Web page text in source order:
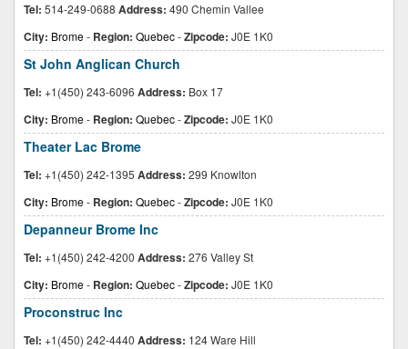
Tel: 514-249-0688 Address: 490 Chemin Vallee
City: Brome- Region: Quebec-Zipcode: J0E 1K0
St John Anglican Church
Tel: +1(450) 243-6096 Address: Box 17
City: Brome- Region: Quebec-Zipcode: J0E 1K0
Theater Lac Brome
Tel: +1(450) 242-1395 Address: 299 Knowlton
City: Brome- Region: Quebec-Zipcode: J0E 1K0
Depanneur Brome Inc
Tel: +1(450) 242-4200 Address: 276 Valley St
City: Brome- Region: Quebec-Zipcode: J0E 1K0
Proconstruc Inc
Tel: +1(450) 242-4440 Address: 124 Ware Hill